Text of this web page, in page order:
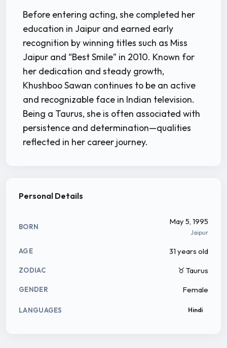
Before entering acting, she completed her
education in Jaipur and earned early
recognition by winning titles such as Miss
Jaipur and “Best Smile” in 2010. Known for
her dedication and steady growth,
Khushboo Sawan continues to be an active
and recognizable face in Indian television.
Being a Taurus, she is often associated with
persistence and determination—qualities
reflected in her career journey.
Personal Details
BORN
May 5, 1995
Jaipur
AGE 31 years old
ZODIAC ♉ Taurus
GENDER Female
LANGUAGES Hindi